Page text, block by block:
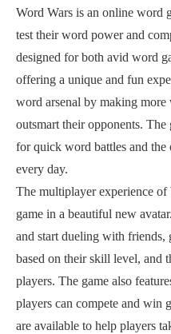
Word Wars is an online word
test their word power and
designed for both avid word
offering a unique and fun
word arsenal by making
outsmart their opponents. The
for quick word battles and
every day.
The multiplayer experience of
game in a beautiful new
and start dueling with friends,
based on their skill level, and
players. The game also
players can compete and win
are available to help players